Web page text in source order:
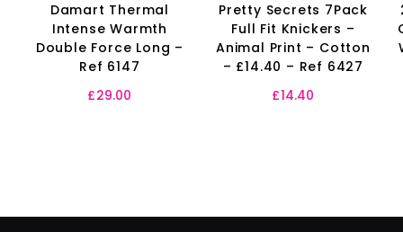
Damart Thermal
Intense Warmth
Double Force Long –
Ref 6147
£29.00
Pretty Secrets 7Pack
Full Fit Knickers –
Animal Print – Cotton
– £14.40 – Ref 6427
£14.40